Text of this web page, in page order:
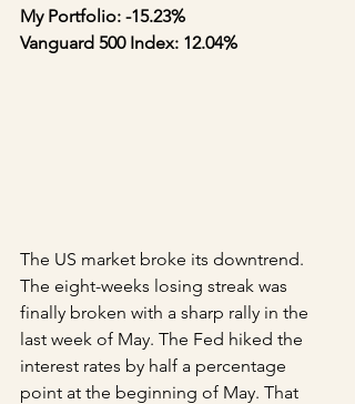
My Portfolio: -15.23%
Vanguard 500 Index: 12.04%
The US market broke its downtrend.
The eight-weeks losing streak was
finally broken with a sharp rally in the
last week of May. The Fed hiked the
interest rates by half a percentage
point at the beginning of May. That